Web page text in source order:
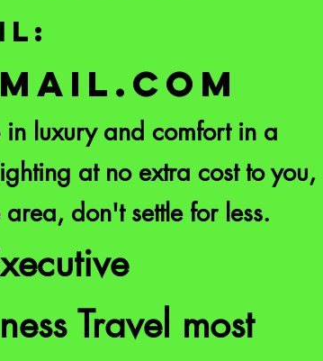
in luxury and comfort in a
at no extra cost to you,
don't settle for less.
Travel most